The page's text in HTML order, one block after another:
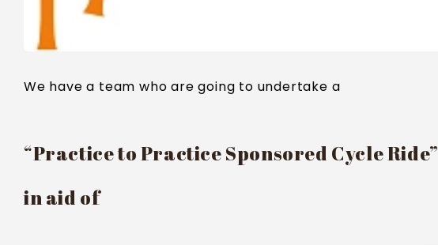
We have a team who are going to undertake a
“Practice to Practice Sponsored Cycle Ride”
in aid of